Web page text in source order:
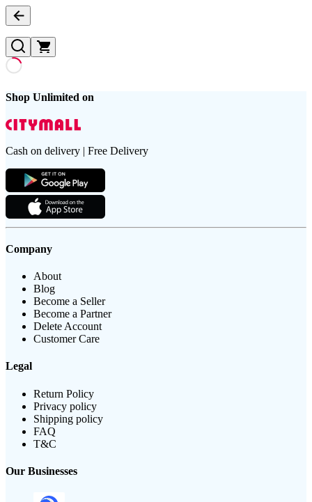
Shop Unlimited on
Cash on delivery | Free Delivery
Company
About
Blog
Become a Seller
Become a Partner
Delete Account
Customer Care
Legal
Return Policy
Privacy policy
Shipping policy
FAQ
T&C
Our Businesses